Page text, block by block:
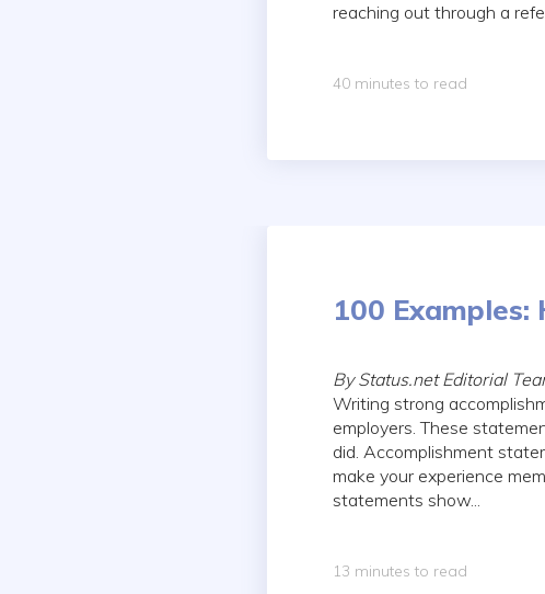
reaching out through a
40 minutes to read
100
By Status.net Editorial
Writing strong
employers. These
did. Accomplishment
make your experience
statements show...
13 minutes to read